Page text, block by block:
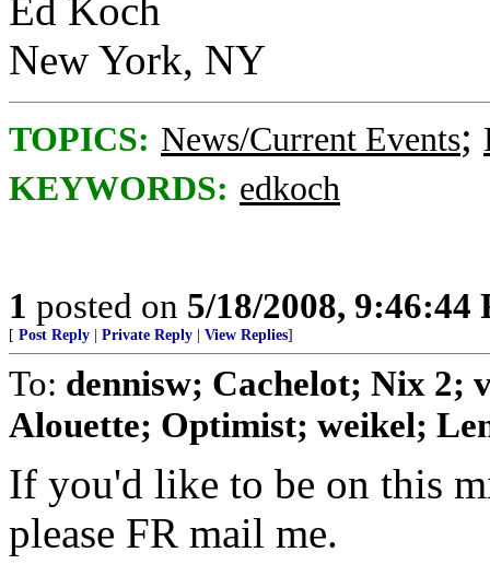
Ed Koch
New York, NY
TOPICS: News/Current Events;
KEYWORDS: edkoch
1 posted on 5/18/2008, 9:46:44
[ Post Reply Private Reply View Replies]
To: dennisw; Cachelot; Nix 2;
Alouette; Optimist; weikel;
If you'd like to be on this
please FR mail me.